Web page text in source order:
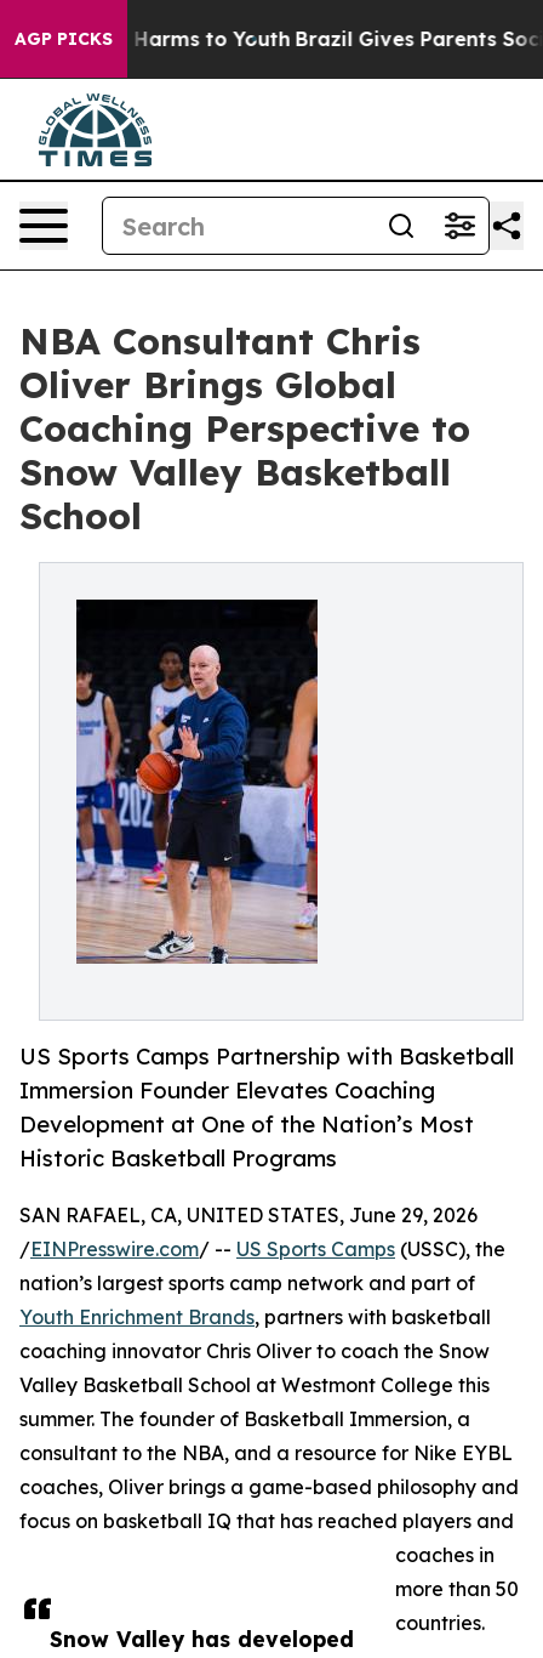
AGP PICKS
Abate Harms to Youth Brazil Gives Parents Social
NBA Consultant Chris
Oliver Brings Global
Coaching Perspective to
Snow Valley Basketball
School
US Sports Camps Partnership with Basketball
Immersion Founder Elevates Coaching
Development at One of the Nation’s Most
Historic Basketball Programs
Snow Valley has developed
SAN RAFAEL, CA, UNITED STATES, June 29, 2026
/EINPresswire.com/ -- US Sports Camps (USSC), the
nation’s largest sports camp network and part of
Youth Enrichment Brands, partners with basketball
coaching innovator Chris Oliver to coach the Snow
Valley Basketball School at Westmont College this
summer. The founder of Basketball Immersion, a
consultant to the NBA, and a resource for Nike EYBL
coaches, Oliver brings a game-based philosophy and
focus on basketball IQ that has reached players and
coaches in
more than 50
countries.